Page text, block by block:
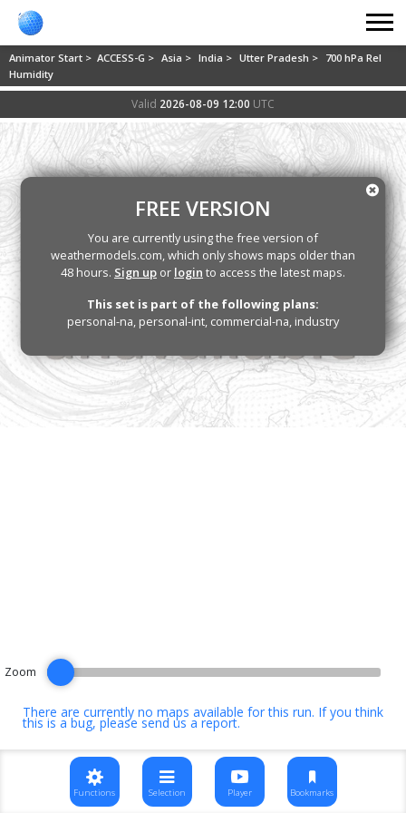
Animator Start > ACCESS-G > Asia > India > Utter Pradesh > 700 hPa Rel
Humidity
Valid 2026-08-09 12:00 UTC
There are currently no maps available for this run. If you think
this is a bug, pleasesend us a report.
FREE VERSION
You are currently using the free version of
weathermodels.com, which only shows maps older than
48 hours. Sign up or login to access the latest maps.
This set is part of the following plans:
personal-na, personal-int, commercial-na, industry
Zoom
Functions Selection Player Bookmarks